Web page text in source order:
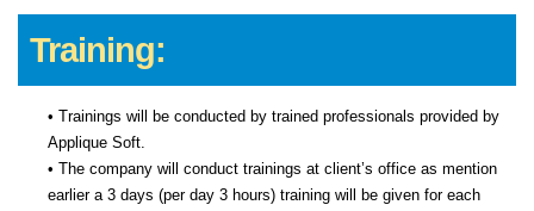
Training:
• Trainings will be conducted by trained professionals provided by
Applique Soft.
• The company will conduct trainings at client’s office as mention
earlier a 3 days (per day 3 hours) training will be given for each